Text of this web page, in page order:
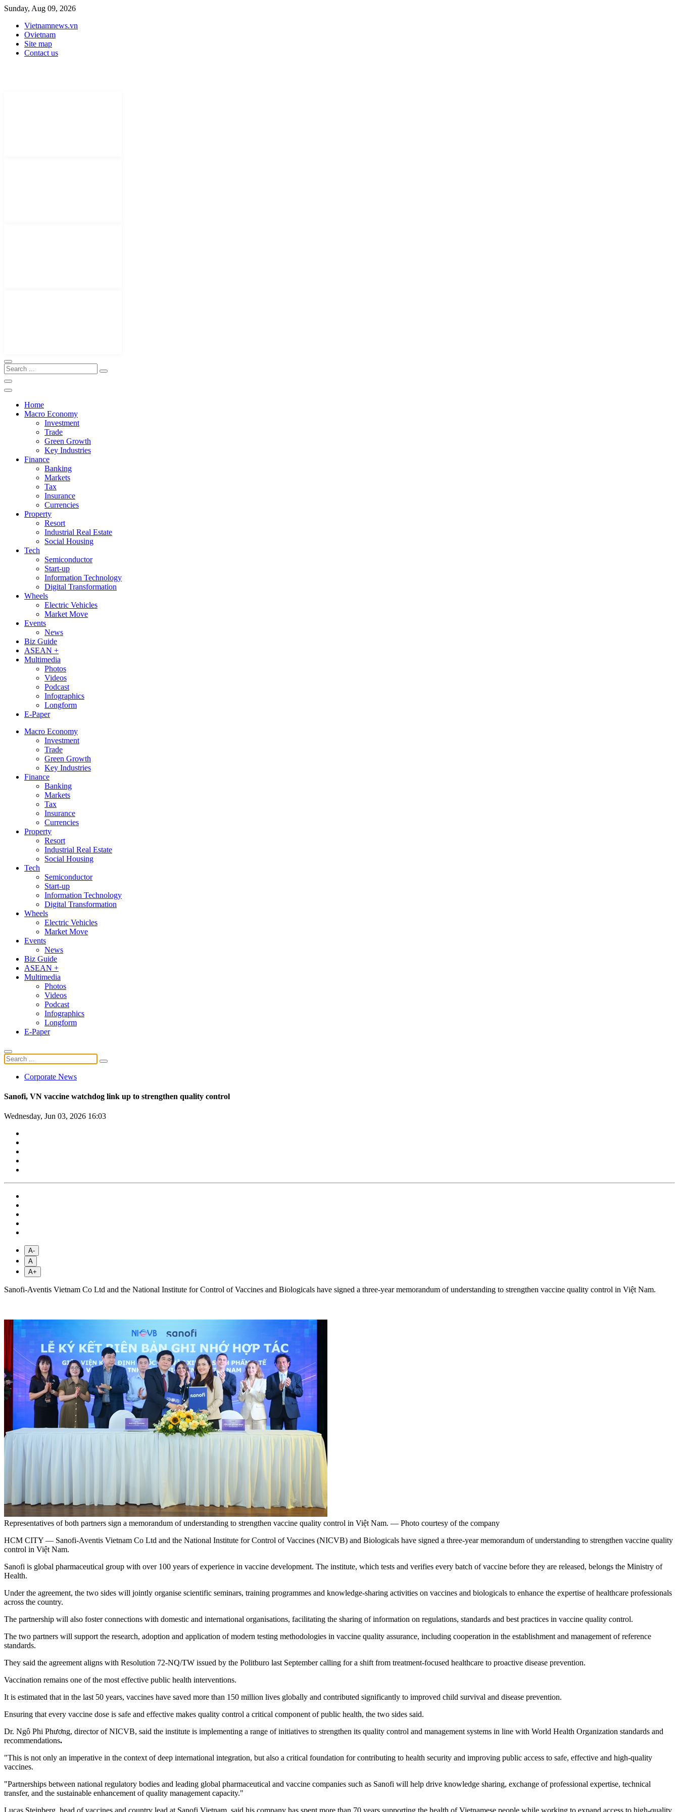
Sunday, Aug 09, 2026
Vietnamnews.vn
Ovietnam
Site map
Contact us
Home
Macro Economy
Investment
Trade
Green Growth
Key Industries
Finance
Banking
Markets
Tax
Insurance
Currencies
Property
Resort
Industrial Real Estate
Social Housing
Tech
Semiconductor
Start-up
Information Technology
Digital Transformation
Wheels
Electric Vehicles
Market Move
Events
News
Biz Guide
ASEAN +
Multimedia
Photos
Videos
Podcast
Infographics
Longform
E-Paper
Macro Economy
Investment
Trade
Green Growth
Key Industries
Finance
Banking
Markets
Tax
Insurance
Currencies
Property
Resort
Industrial Real Estate
Social Housing
Tech
Semiconductor
Start-up
Information Technology
Digital Transformation
Wheels
Electric Vehicles
Market Move
Events
News
Biz Guide
ASEAN +
Multimedia
Photos
Videos
Podcast
Infographics
Longform
E-Paper
Corporate News
Sanofi, VN vaccine watchdog link up to strengthen quality control
Wednesday, Jun 03, 2026 16:03
A-
A
A+
Sanofi-Aventis Vietnam Co Ltd and the National Institute for Control of Vaccines and Biologicals have signed a three-year memorandum of understanding to strengthen vaccine quality control in Việt Nam.
Representatives of both partners sign a memorandum of understanding to strengthen vaccine quality control in Việt Nam. — Photo courtesy of the company
HCM CITY — Sanofi-Aventis Vietnam Co Ltd and the National Institute for Control of Vaccines (NICVB) and Biologicals have signed a three-year memorandum of understanding to strengthen vaccine quality
control in Việt Nam.
Sanofi is global pharmaceutical group with over 100 years of experience in vaccine development. The institute, which tests and verifies every batch of vaccine before they are released, belongs the Ministry of
Health.
Under the agreement, the two sides will jointly organise scientific seminars, training programmes and knowledge-sharing activities on vaccines and biologicals to enhance the expertise of healthcare professionals
across the country.
The partnership will also foster connections with domestic and international organisations, facilitating the sharing of information on regulations, standards and best practices in vaccine quality control.
The two partners will support the research, adoption and application of modern testing methodologies in vaccine quality assurance, including cooperation in the establishment and management of reference
standards.
They said the agreement aligns with Resolution 72-NQ/TW issued by the Politburo last September calling for a shift from treatment-focused healthcare to proactive disease prevention.
Vaccination remains one of the most effective public health interventions.
It is estimated that in the last 50 years, vaccines have saved more than 150 million lives globally and contributed significantly to improved child survival and disease prevention.
Ensuring that every vaccine dose is safe and effective makes quality control a critical component of public health, the two sides said.
Dr. Ngô Phi Phương, director of NICVB, said the institute is implementing a range of initiatives to strengthen its quality control and management systems in line with World Health Organization standards and
recommendations.
"This is not only an imperative in the context of deep international integration, but also a critical foundation for contributing to health security and improving public access to safe, effective and high-quality
vaccines.
"Partnerships between national regulatory bodies and leading global pharmaceutical and vaccine companies such as Sanofi will help drive knowledge sharing, exchange of professional expertise, technical
transfer, and the sustainable enhancement of quality management capacity."